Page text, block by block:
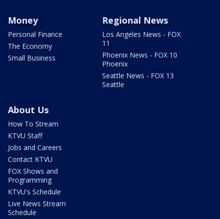
Money
Personal Finance
The Economy
Small Business
Regional News
Los Angeles News - FOX
11
Phoenix News - FOX 10
Phoenix
Seattle News - FOX 13
Seattle
About Us
How To Stream
KTVU Staff
Jobs and Careers
Contact KTVU
FOX Shows and
Programming
KTVU's Schedule
Live News Stream
Schedule